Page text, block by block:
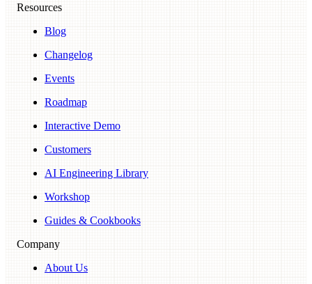
Resources
Blog
Changelog
Events
Roadmap
Interactive Demo
Customers
AI Engineering Library
Workshop
Guides & Cookbooks
Company
About Us